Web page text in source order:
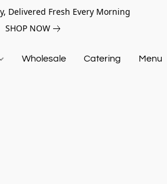
Delivered Fresh Every Morning
SHOP NOW
Wholesale Catering Menu